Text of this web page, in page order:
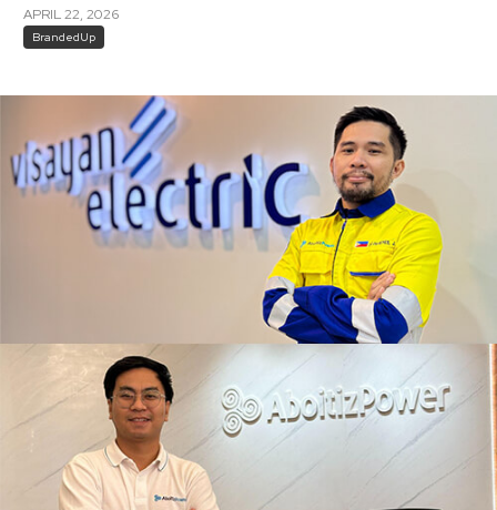
APRIL 22, 2026
BrandedUp